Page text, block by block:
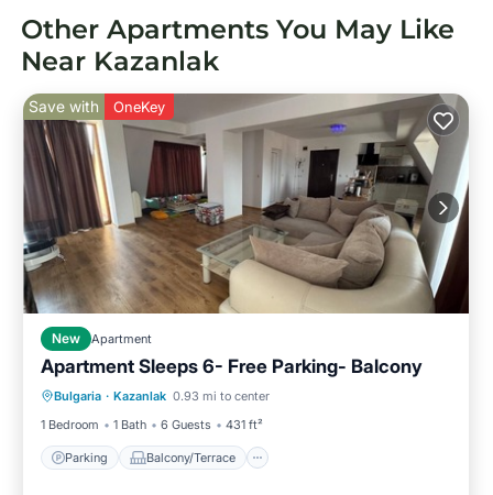
Other Apartments You May Like
Near Kazanlak
Save with OneKey
New Apartment
Apartment Sleeps 6- Free Parking- Balcony
Bulgaria · Kazanlak 0.93 mi to center
1 Bedroom
1 Bath 6 Guests 431 ft²
Parking Balcony/Terrace
Parking Balcony/Terrace
Kitchen
Air Conditioner